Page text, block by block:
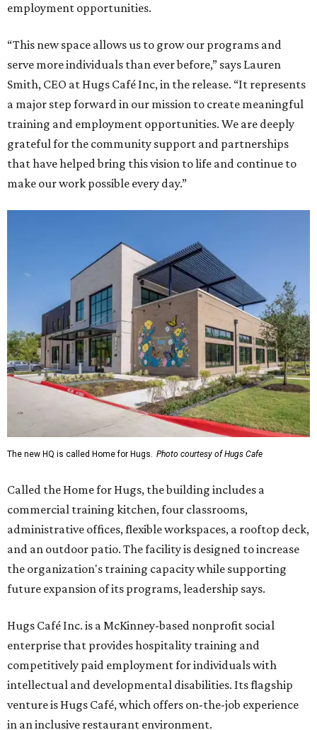
employment opportunities.
“This new space allows us to grow our programs and
serve more individuals than ever before,” says Lauren
Smith, CEO at Hugs Café Inc, in the release. “It represents
a major step forward in our mission to create meaningful
training and employment opportunities. We are deeply
grateful for the community support and partnerships
that have helped bring this vision to life and continue to
make our work possible every day.”
The new HQ is called Home for Hugs. Photo courtesy of Hugs Cafe
Called the Home for Hugs, the building includes a
commercial training kitchen, four classrooms,
administrative offices, flexible workspaces, a rooftop deck,
and an outdoor patio. The facility is designed to increase
the organization's training capacity while supporting
future expansion of its programs, leadership says.
Hugs Café Inc. is a McKinney-based nonprofit social
enterprise that provides hospitality training and
competitively paid employment for individuals with
intellectual and developmental disabilities. Its flagship
venture is Hugs Café, which offers on-the-job experience
in an inclusive restaurant environment.